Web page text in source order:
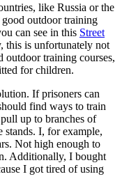
like Russia or the
outdoor training
can see in this Street
this is unfortunately not
outdoor training courses,
for children.
If prisoners can
find ways to train
up to branches of
stands. I, for example,
Not high enough to
Additionally, I bought
I got tired of using